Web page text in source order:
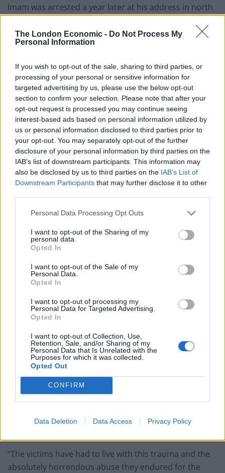
The London Economic - Do Not Process My
Personal Information
If you wish to opt-out of the sale, sharing to third parties, or
processing of your personal or sensitive information for
targeted advertising by us, please use the below opt-out
section to confirm your selection. Please note that after your
opt-out request is processed you may continue seeing
interest-based ads based on personal information utilized by
us or personal information disclosed to third parties prior to
your opt-out. You may separately opt-out of the further
disclosure of your personal information by third parties on the
IAB’s list of downstream participants. This information may
also be disclosed by us to third parties on the IAB’s List of
Downstream Participants that may further disclose it to other
Personal Data Processing Opt Outs
I want to opt-out of the Sharing of my
personal data.
Opted In
I want to opt-out of the Sale of my
Personal Data.
Opted In
I want to opt-out of processing my
Personal Data for Targeted Advertising.
Opted In
I want to opt-out of Collection, Use,
Retention, Sale, and/or Sharing of my
Personal Data that Is Unrelated with the
Purposes for which it was collected.
Opted Out
CONFIRM
Data Deletion Data Access Privacy Policy
Imam was arrested a year later at his address in north
Pirzada was charged with eight counts of sexual
causing a child to engage in sexual activity.
He was found guilty of ten counts of sexual abuse with
children at Snaresbrook Crown Court on October 2.
Pirzada, from Northolt, will be sentenced at the same
court on November 19.
Detective Sergeant Tony Killeen from the Child Abuse
and Sexual Offences Team said: “Despite the length of
time since the incidents Pirzada has been convicted of
his crimes.
persistence and determination in securing the
conviction, having persevered with the allegation and
Related Posts
People think they’ve found Andrew Tate’s arrest outfit
on sale for £29 in ASDA’s womenswear…
Ghana Drunkards Association goes viral after
pressuring govt to lower alcohol prices
Anti-aging drug for dogs set to be available by 2026
Keir Starmer vows to ‘close door on Putin’ with GB
Energy
“The victims have had to live with this trauma and the
absolutely horrendous abuse they endured for the